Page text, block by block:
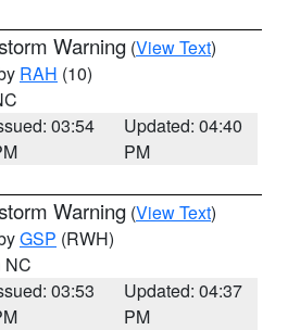
Warning (View Text)
RAH (10)
03:54
Updated: 04:40
PM
Warning (View Text)
GSP (RWH)
NC
03:53
Updated: 04:37
PM